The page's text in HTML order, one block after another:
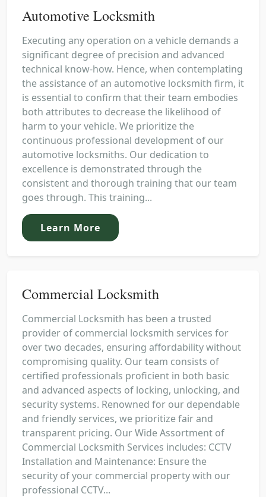
Automotive Locksmith
Executing any operation on a vehicle demands a
significant degree of precision and advanced
technical know-how. Hence, when contemplating
the assistance of an automotive locksmith firm, it
is essential to confirm that their team embodies
both attributes to decrease the likelihood of
harm to your vehicle. We prioritize the
continuous professional development of our
automotive locksmiths. Our dedication to
excellence is demonstrated through the
consistent and thorough training that our team
goes through. This training...
Learn More
Commercial Locksmith
Commercial Locksmith has been a trusted
provider of commercial locksmith services for
over two decades, ensuring affordability without
compromising quality. Our team consists of
certified professionals proficient in both basic
and advanced aspects of locking, unlocking, and
security systems. Renowned for our dependable
and friendly services, we prioritize fair and
transparent pricing. Our Wide Assortment of
Commercial Locksmith Services includes: CCTV
Installation and Maintenance: Ensure the
security of your commercial property with our
professional CCTV...